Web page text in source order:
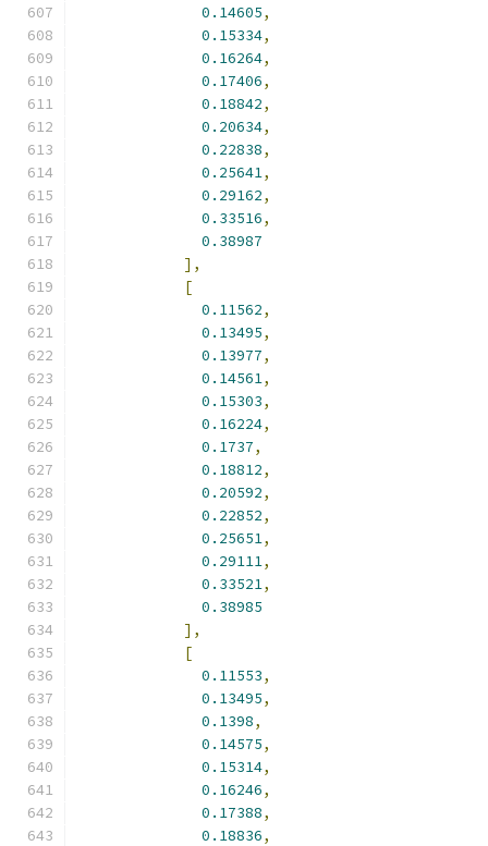
0.14605,
0.15334,
0.16264,
0.17406,
0.18842,
0.20634,
0.22838,
0.25641,
0.29162,
0.33516,
0.38987
],
[
0.11562,
0.13495,
0.13977,
0.14561,
0.15303,
0.16224,
0.1737,
0.18812,
0.20592,
0.22852,
0.25651,
0.29111,
0.33521,
0.38985
],
[
0.11553,
0.13495,
0.1398,
0.14575,
0.15314,
0.16246,
0.17388,
0.18836,